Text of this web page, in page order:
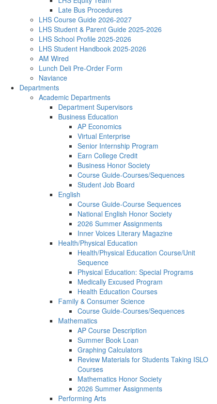
Late Bus Procedures
LHS Course Guide 2026-2027
LHS Student & Parent Guide 2025-2026
LHS School Profile 2025-2026
LHS Student Handbook 2025-2026
AM Wired
Lunch Deli Pre-Order Form
Naviance
Departments
Academic Departments
Department Supervisors
Business Education
AP Economics
Virtual Enterprise
Senior Internship Program
Earn College Credit
Business Honor Society
Course Guide-Courses/Sequences
Student Job Board
English
Course Guide-Course Sequences
National English Honor Society
2026 Summer Assignments
Inner Voices Literary Magazine
Health/Physical Education
Health/Physical Education Course/Unit
Sequence
Physical Education: Special Programs
Medically Excused Program
Health Education Courses
Family & Consumer Science
Course Guide-Courses/Sequences
Mathematics
AP Course Description
Summer Book Loan
Graphing Calculators
Review Materials for Students Taking ISLO
Courses
Mathematics Honor Society
2026 Summer Assignments
Performing Arts